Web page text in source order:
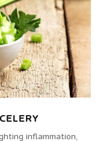
inflammation,